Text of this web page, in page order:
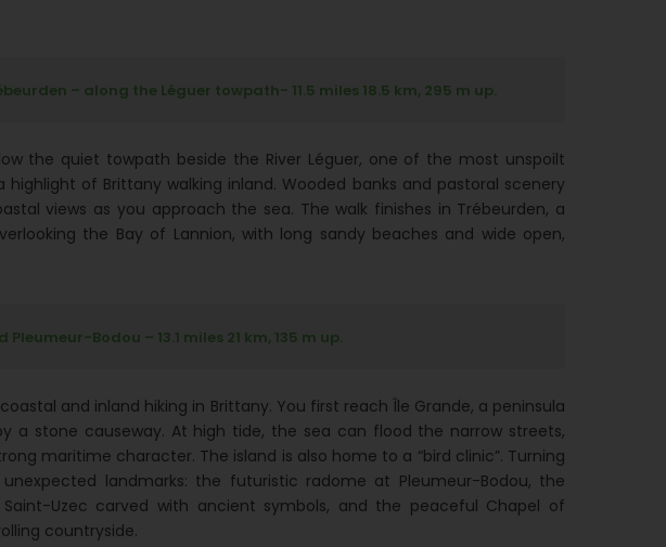
– along the Léguer towpath- 11.5 miles 18.5 km, 295 m up.
the quiet towpath beside the River Léguer, one of the most unspoilt
highlight of Brittany walking inland. Wooded banks and pastoral scenery
views as you approach the sea. The walk finishes in Trébeurden, a
the Bay of Lannion, with long sandy beaches and wide open,
Bodou – 13.1 miles 21 km, 135 m up.
and inland hiking in Brittany. You first reach Île Grande, a peninsula
a stone causeway. At high tide, the sea can flood the narrow streets,
maritime character. The island is also home to a “bird clinic”. Turning
landmarks: the futuristic radome at Pleumeur-Bodou, the
Uzec carved with ancient symbols, and the peaceful Chapel of
countryside.